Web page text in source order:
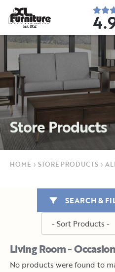
Est. 1952
Store Products
HOME › STORE PRODUCTS ›
Living Room -
SEARCH &
No products were found to